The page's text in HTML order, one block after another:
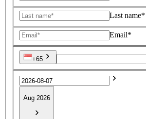
Last name*
Email*
+65
Aug 2026